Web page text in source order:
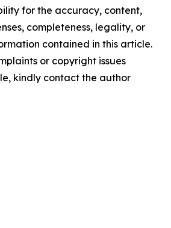
for the accuracy, content,
completeness, legality, or
contained in this article.
or copyright issues
kindly contact the author